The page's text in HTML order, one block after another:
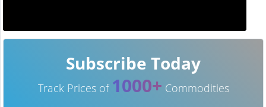
Subscribe Today
Track Prices of 1000+ Commodities